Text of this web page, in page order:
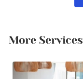
More Services